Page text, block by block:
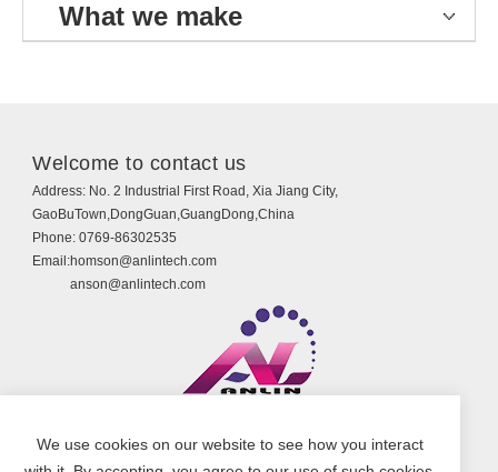
What we make
Welcome to contact us
Address: No. 2 Industrial First Road, Xia Jiang City,
GaoBuTown,DongGuan,GuangDong,China
Phone:0769-86302535
Email:homson@anlintech.com
anson@anlintech.com
All Rights Reserved.
We use cookies on our website to see how you interact